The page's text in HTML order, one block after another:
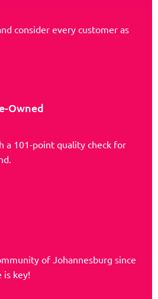
consider every customer as
Owned
a 101-point quality check for
of Johannesburg since
is key!